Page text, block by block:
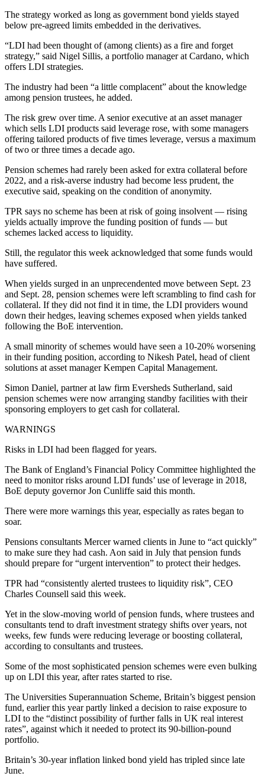
The strategy worked as long as government bond yields stayed
below pre-agreed limits embedded in the derivatives.
“LDI had been thought of (among clients) as a fire and forget
strategy,” said Nigel Sillis, a portfolio manager at Cardano, which
offers LDI strategies.
The industry had been “a little complacent” about the knowledge
among pension trustees, he added.
The risk grew over time. A senior executive at an asset manager
which sells LDI products said leverage rose, with some managers
offering tailored products of five times leverage, versus a maximum
of two or three times a decade ago.
Pension schemes had rarely been asked for extra collateral before
2022, and a risk-averse industry had become less prudent, the
executive said, speaking on the condition of anonymity.
TPR says no scheme has been at risk of going insolvent — rising
yields actually improve the funding position of funds — but
schemes lacked access to liquidity.
Still, the regulator this week acknowledged that some funds would
have suffered.
When yields surged in an unprecendented move between Sept. 23
and Sept. 28, pension schemes were left scrambling to find cash for
collateral. If they did not find it in time, the LDI providers wound
down their hedges, leaving schemes exposed when yields tanked
following the BoE intervention.
A small minority of schemes would have seen a 10-20% worsening
in their funding position, according to Nikesh Patel, head of client
solutions at asset manager Kempen Capital Management.
Simon Daniel, partner at law firm Eversheds Sutherland, said
pension schemes were now arranging standby facilities with their
sponsoring employers to get cash for collateral.
WARNINGS
Risks in LDI had been flagged for years.
The Bank of England’s Financial Policy Committee highlighted the
need to monitor risks around LDI funds’ use of leverage in 2018,
BoE deputy governor Jon Cunliffe said this month.
There were more warnings this year, especially as rates began to
soar.
Pensions consultants Mercer warned clients in June to “act quickly”
to make sure they had cash. Aon said in July that pension funds
should prepare for “urgent intervention” to protect their hedges.
TPR had “consistently alerted trustees to liquidity risk”, CEO
Charles Counsell said this week.
Yet in the slow-moving world of pension funds, where trustees and
consultants tend to draft investment strategy shifts over years, not
weeks, few funds were reducing leverage or boosting collateral,
according to consultants and trustees.
Some of the most sophisticated pension schemes were even bulking
up on LDI this year, after rates started to rise.
The Universities Superannuation Scheme, Britain’s biggest pension
fund, earlier this year partly linked a decision to raise exposure to
LDI to the “distinct possibility of further falls in UK real interest
rates”, against which it needed to protect its 90-billion-pound
portfolio.
Britain’s 30-year inflation linked bond yield has tripled since late
June.